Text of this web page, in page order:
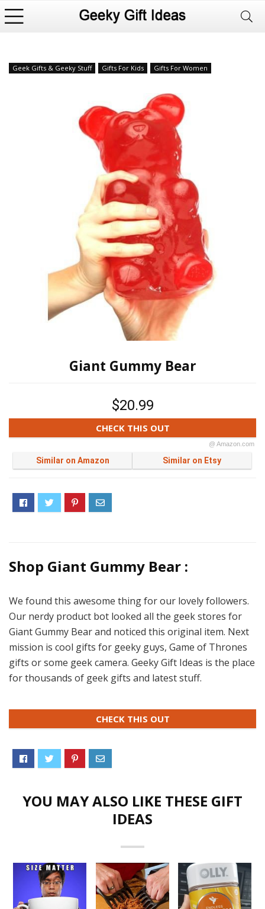
Geek Gifts & Geeky Stuff Gifts For Kids Gifts For Women
Giant Gummy Bear
$20.99
CHECK THIS OUT
@ Amazon.com
Similar on Amazon Similar on Etsy
Shop Giant Gummy Bear :
We found this awesome thing for our lovely followers.
Our nerdy product bot looked all the geek stores for
Giant Gummy Bear and noticed this original item. Next
mission is cool gifts for geeky guys, Game of Thrones
gifts or some geek camera. Geeky Gift Ideas is the place
for thousands of geek gifts and latest stuff.
CHECK THIS OUT
YOU MAY ALSO LIKE THESE GIFT
IDEAS